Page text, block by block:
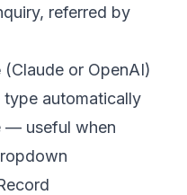
referred by
(Claude or OpenAI)
automatically
— useful when